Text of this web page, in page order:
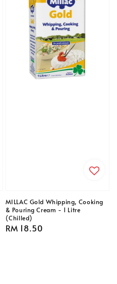
MILLAC Gold Whipping, Cooking
& Pouring Cream - 1 Litre
(Chilled)
Regular
RM 18.50